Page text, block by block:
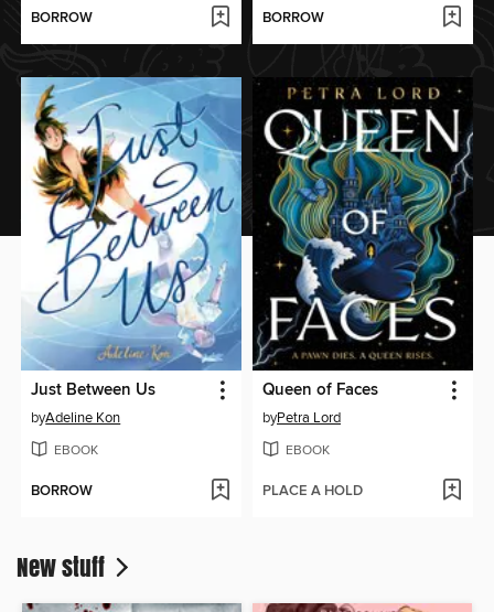
BORROW BORROW
Just Between Us
byAdeline Kon
EBOOK
BORROW
Queen of Faces
byPetra Lord
EBOOK
PLACE A HOLD
New stuff